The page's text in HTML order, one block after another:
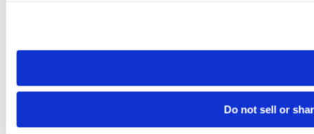
need to be set again.
Do not sell or